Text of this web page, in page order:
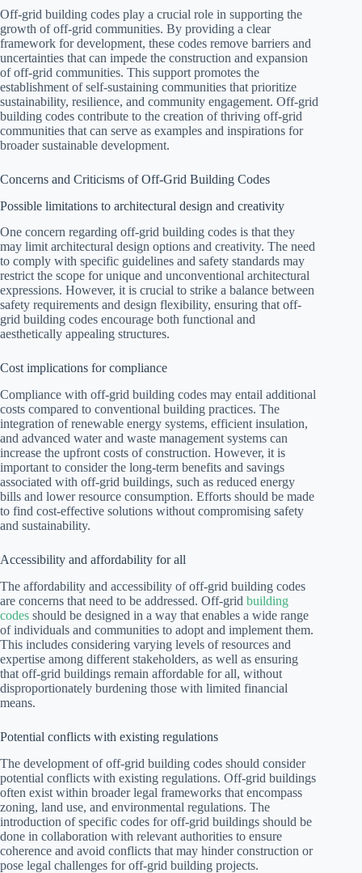
Off-grid building codes play a crucial role in supporting the
growth of off-grid communities. By providing a clear
framework for development, these codes remove barriers and
uncertainties that can impede the construction and expansion
of off-grid communities. This support promotes the
establishment of self-sustaining communities that prioritize
sustainability, resilience, and community engagement. Off-grid
building codes contribute to the creation of thriving off-grid
communities that can serve as examples and inspirations for
broader sustainable development.
Concerns and Criticisms of Off-Grid Building Codes
Possible limitations to architectural design and creativity
One concern regarding off-grid building codes is that they
may limit architectural design options and creativity. The need
to comply with specific guidelines and safety standards may
restrict the scope for unique and unconventional architectural
expressions. However, it is crucial to strike a balance between
safety requirements and design flexibility, ensuring that off-
grid building codes encourage both functional and
aesthetically appealing structures.
Cost implications for compliance
Compliance with off-grid building codes may entail additional
costs compared to conventional building practices. The
integration of renewable energy systems, efficient insulation,
and advanced water and waste management systems can
increase the upfront costs of construction. However, it is
important to consider the long-term benefits and savings
associated with off-grid buildings, such as reduced energy
bills and lower resource consumption. Efforts should be made
to find cost-effective solutions without compromising safety
and sustainability.
Accessibility and affordability for all
The affordability and accessibility of off-grid building codes
are concerns that need to be addressed. Off-grid building
codes should be designed in a way that enables a wide range
of individuals and communities to adopt and implement them.
This includes considering varying levels of resources and
expertise among different stakeholders, as well as ensuring
that off-grid buildings remain affordable for all, without
disproportionately burdening those with limited financial
means.
Potential conflicts with existing regulations
The development of off-grid building codes should consider
potential conflicts with existing regulations. Off-grid buildings
often exist within broader legal frameworks that encompass
zoning, land use, and environmental regulations. The
introduction of specific codes for off-grid buildings should be
done in collaboration with relevant authorities to ensure
coherence and avoid conflicts that may hinder construction or
pose legal challenges for off-grid building projects.